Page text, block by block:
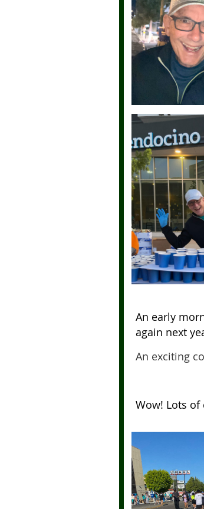
An early
again next
An exciting
Wow! Lots of